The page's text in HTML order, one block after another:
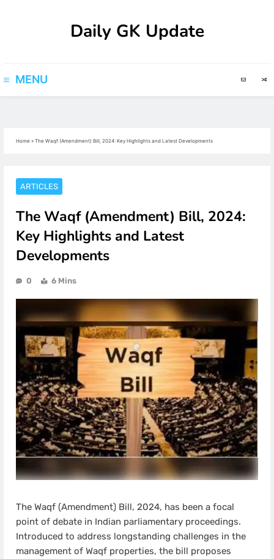
Daily GK Update
MENU
Home » The Waqf (Amendment) Bill, 2024: Key Highlights and Latest Developments
ARTICLES
The Waqf (Amendment) Bill, 2024:
Key Highlights and Latest
Developments
0 6 Mins
The Waqf (Amendment) Bill, 2024, has been a focal
point of debate in Indian parliamentary proceedings.
Introduced to address longstanding challenges in the
management of Waqf properties, the bill proposes